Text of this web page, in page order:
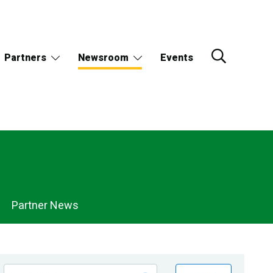
Partners Newsroom Events
Partner News